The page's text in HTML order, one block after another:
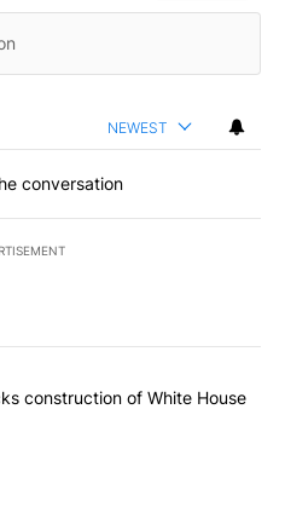
NEWEST
conversation
commented articles in the last
court blocks construction of
construction of White House
with 3 comments.